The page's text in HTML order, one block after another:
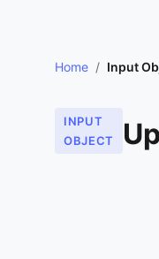
Home / Input
INPUT
OBJECT